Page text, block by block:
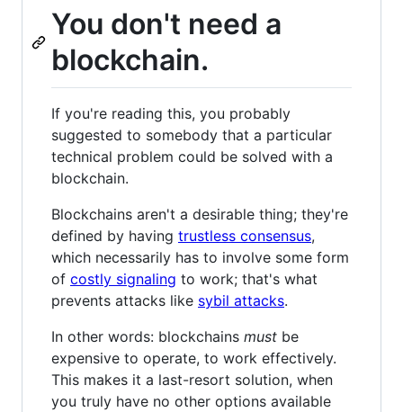
You don't need a
blockchain.
If you're reading this, you probably
suggested to somebody that a particular
technical problem could be solved with a
blockchain.
Blockchains aren't a desirable thing; they're
defined by having trustless consensus,
which necessarily has to involve some form
of costly signaling to work; that's what
prevents attacks like sybil attacks.
In other words: blockchains must be
expensive to operate, to work effectively.
This makes it a last-resort solution, when
you truly have no other options available